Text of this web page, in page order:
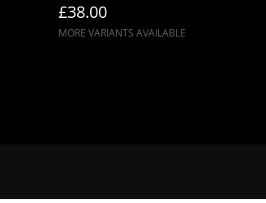
£38.00
MORE VARIANTS AVAILABLE